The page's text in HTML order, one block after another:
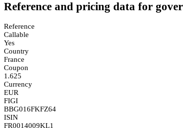
Reference and pricing data for
Reference
Callable
Yes
Country
France
Coupon
1.625
Currency
EUR
FIGI
BBG016FKFZ64
ISIN
FR0014009KL1